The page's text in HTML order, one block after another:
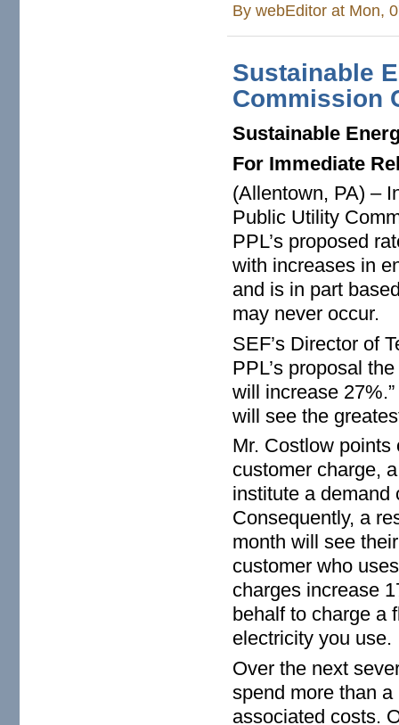
BywebEditor at Mon,
Sustainable
Commission
Sustainable
For Immediate
(Allentown, PA) –
Public Utility
PPL’s proposed
with increases in
and is in part
may never occur.
SEF’s Director of
PPL’s proposal
will increase
will see the
Mr. Costlow
customer charge,
institute a demand
Consequently, a
month will see
customer who
charges increase
behalf to charge a
electricity you use.
Over the next
spend more than
associated costs.